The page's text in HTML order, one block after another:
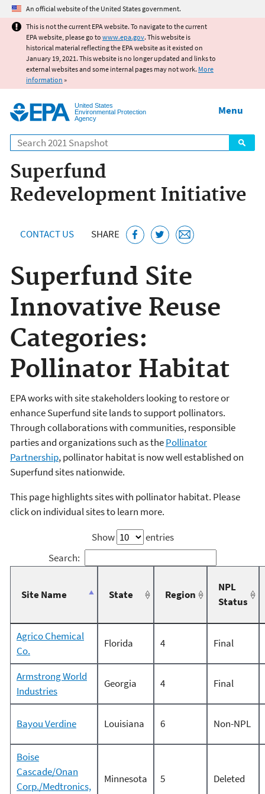
Jump to main content
An official website of the United States government.
This is not the current EPA website. To navigate to the current
EPA website, please go to www.epa.gov. This website is
historical material reflecting the EPA website as it existed on
January 19, 2021. This website is no longer updated and links to
external websites and some internal pages may not work. More
information »
United States
Environmental Protection
Agency
Search
Menu
Superfund
Redevelopment Initiative
CONTACT US SHARE
Superfund Site
Innovative Reuse
Categories:
Pollinator Habitat
EPA works with site stakeholders looking to restore or
enhance Superfund site lands to support pollinators.
Through collaborations with communities, responsible
parties and organizations such as thePollinator
Partnership, pollinator habitat is now well established on
Superfund sites nationwide.
This page highlights sites with pollinator habitat. Please
click on individual sites to learn more.
Show
entries
Search:
Site Name State Region
NPL
Status
Agrico Chemical
Co.
Florida 4 Final
Armstrong World
Industries
Georgia 4 Final
Bayou Verdine Louisiana 6 Non-NPL
Boise
Cascade/Onan
Corp./Medtronics,
Minnesota 5 Deleted